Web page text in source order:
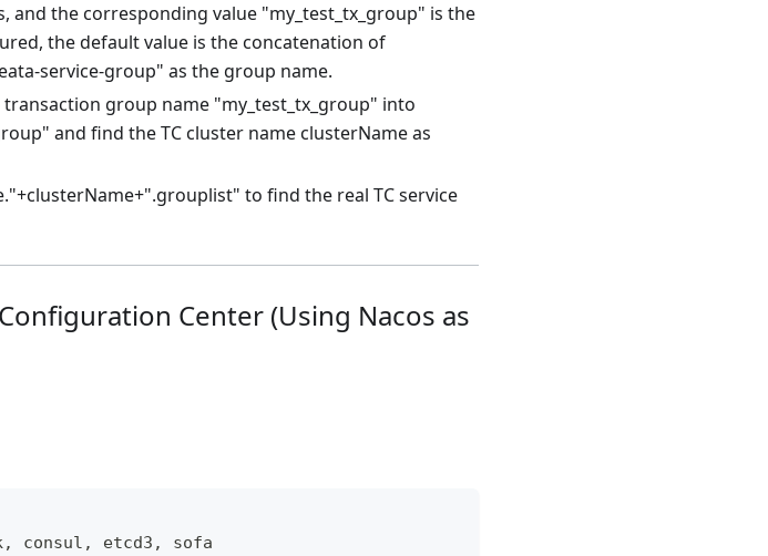
and the corresponding value "my_test_tx_group" is the
the default value is the concatenation of
service-group" as the group name.
transaction group name "my_test_tx_group" into
and find the TC cluster name clusterName as
to find the real TC service
Center (Using Nacos as
consul, etcd3, sofa